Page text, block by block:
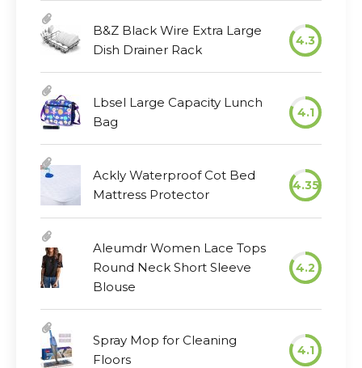
B&Z Black Wire Extra Large
Dish Drainer Rack
4.3
Lbsel Large Capacity Lunch
Bag
4.1
Ackly Waterproof Cot Bed
Mattress Protector
4.35
Aleumdr Women Lace Tops
Round Neck Short Sleeve
Blouse
4.2
Spray Mop for Cleaning
Floors
4.1